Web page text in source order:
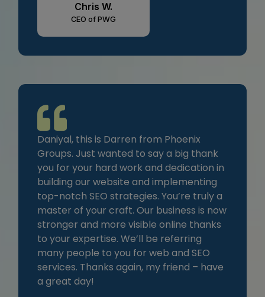
Chris W.
CEO of PWG
Daniyal, this is Darren from Phoenix
Groups. Just wanted to say a big thank
you for your hard work and dedication in
building our website and implementing
top-notch SEO strategies. You’re truly a
master of your craft. Our business is now
stronger and more visible online thanks
to your expertise. We’ll be referring
many people to you for web and SEO
services. Thanks again, my friend – have
a great day!